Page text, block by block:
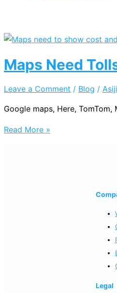
Maps Need
Leave a Comment / Blog /
Google maps, Here,
Maps
Read More »
Legal